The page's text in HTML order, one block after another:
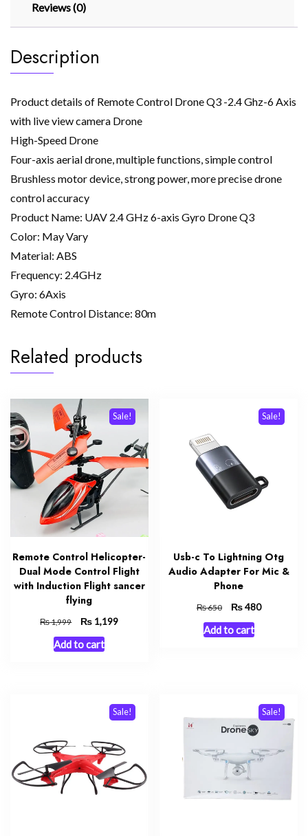
Drone
quantity
Reviews (0)
Description
Product details of Remote Control Drone Q3 -2.4 Ghz-6 Axis
with live view camera Drone
High-Speed Drone
Four-axis aerial drone, multiple functions, simple control
Brushless motor device, strong power, more precise drone
control accuracy
Product Name: UAV 2.4 GHz 6-axis Gyro Drone Q3
Color: May Vary
Material: ABS
Frequency: 2.4GHz
Gyro: 6Axis
Remote Control Distance: 80m
Related products
Sale!
Remote Control Helicopter-
Dual Mode Control Flight
with Induction Flight sancer
flying
₨1,999
Original
price
was:
₨ 1,199Current
Add to cart
Sale!
Usb-c To Lightning Otg
Audio Adapter For Mic &
Phone
₨650
Original
price
was:
₨480Current
Add to cart
Sale! Sale!